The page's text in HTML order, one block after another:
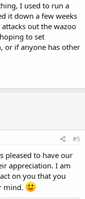
I used to run a
it down a few weeks
out the wazoo
to set
or if anyone has other
#5
pleased to have our
appreciation. I am
on you that you
mind.